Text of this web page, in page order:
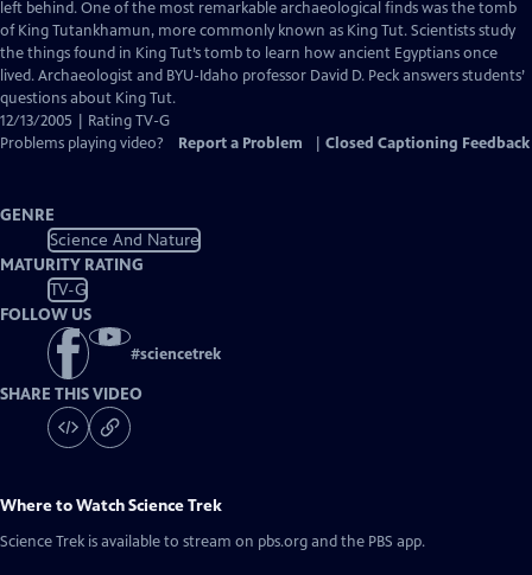
Closed
Captions
left behind. One of the most remarkable archaeological finds was the tomb
of King Tutankhamun, more commonly known as King Tut. Scientists study
the things found in King Tut’s tomb to learn how ancient Egyptians once
lived. Archaeologist and BYU-Idaho professor David D. Peck answers students’
questions about King Tut.
12/13/2005 | Rating TV-G
Problems playing video?
Report a Problem Closed Captioning Feedback
GENRE
Science And Nature
MATURITY RATING
TV-G
FOLLOW US
#sciencetrek
SHARE THIS VIDEO
Where to WatchScience Trek
Science Trek is available to stream on pbs.org and the PBS app.